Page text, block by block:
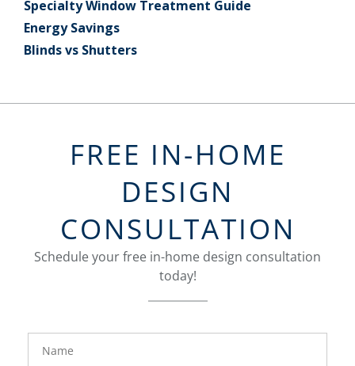
Specialty Window Treatment Guide
Energy Savings
Blinds vs Shutters
FREE IN-HOME
DESIGN
CONSULTATION
Schedule your free in-home design consultation
today!
FavoriteColor
Name
groupentitykey